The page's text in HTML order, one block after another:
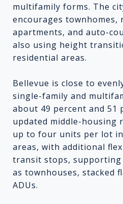
multifamily forms. The
encourages townhomes,
apartments, and auto-
also using height
residential areas.
Bellevue is close to
single-family and
about 49 percent and 51
updated middle-housing
up to four units per lot
areas, with additional
transit stops, supporting
as townhouses, stacked
ADUs.